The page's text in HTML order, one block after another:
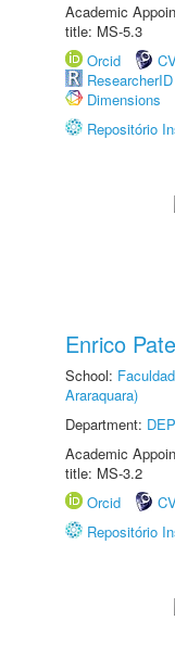
Academic
title: MS-5.3
Orcid
ResearcherID
Dimensions
Repositório
Enrico
School:
Araraquara)
Department:
Academic
title: MS-3.2
Orcid
Repositório